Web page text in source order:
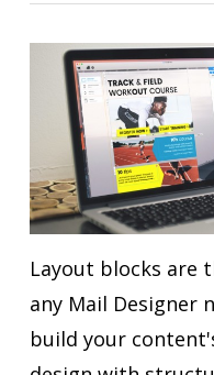
Layout blocks are
any Mail Designer
build your